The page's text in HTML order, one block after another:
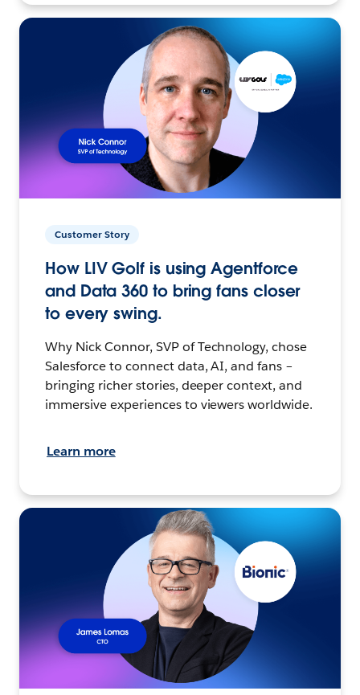
Customer Story
How LIV Golf is using Agentforce
and Data 360 to bring fans closer
to every swing.
Why Nick Connor, SVP of Technology, chose
Salesforce to connect data, AI, and fans –
bringing richer stories, deeper context, and
immersive experiences to viewers worldwide.
Learn more